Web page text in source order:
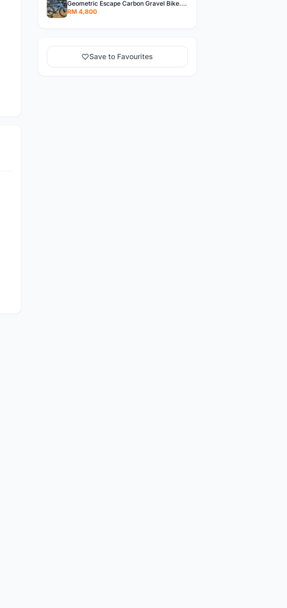
Geometric Escape Carbon Gravel Bike.....
RM 4,800
Save to Favourites